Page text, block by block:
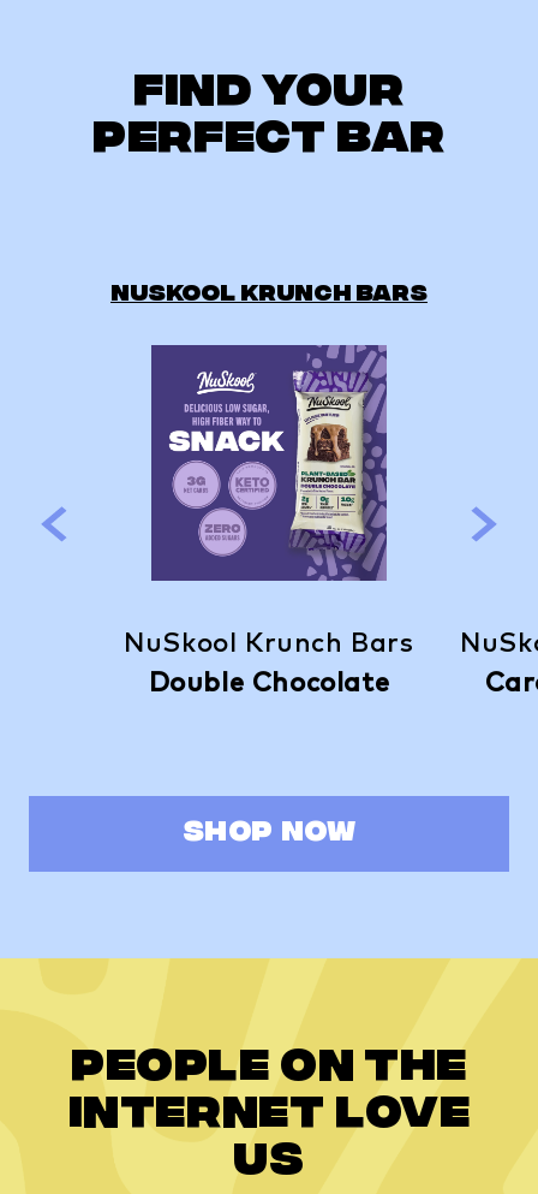
Find Your
Perfect Bar
NUSKOOL KRUNCH BARS
NuSkool Krunch Bars
Double Chocolate
SHOP NOW
People on the
internet love
us